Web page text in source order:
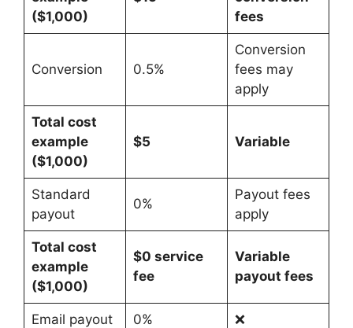
($1,000)
fees
Conversion 0.5%
Conversion
fees may
apply
Total cost
example
($1,000)
$5 Variable
Standard
payout
0%
Payout fees
apply
Total cost
example
($1,000)
$0 service
fee
Variable
payout fees
Email payout 0% ❌